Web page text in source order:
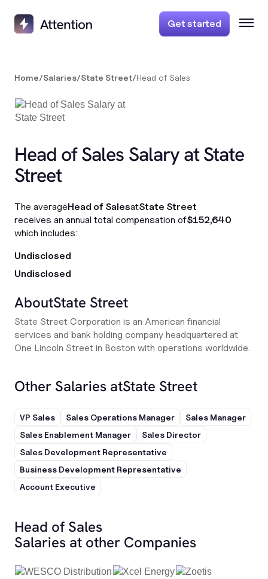
Get started
Home/Salaries/State Street/Head of Sales
Head of Sales Salary at State
Street
The averageHead of SalesatState Street
receives an annual total compensation of$152,640
which includes:
Undisclosed
Undisclosed
AboutState Street
State Street Corporation is an American financial
services and bank holding company headquartered at
One Lincoln Street in Boston with operations worldwide.
Other Salaries atState Street
VP Sales Sales Operations Manager
Sales Manager
Sales Enablement Manager
Sales Director
Sales Development Representative
Business Development Representative
Account Executive
Head of Sales
Salaries at other Companies